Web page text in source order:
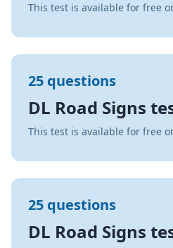
This test is available for free
25 questions
DL Road Signs
This test is available for free
25 questions
DL Road Signs